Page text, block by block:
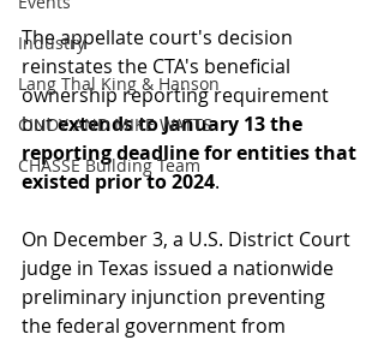
Industry
Lang Thal King & Hanson
CINDY AND MIKE WATTS
CHASSE Building Team
The appellate court's decision
reinstates the CTA's beneficial
ownership reporting requirement
but extends to January 13 the
reporting deadline for entities that
existed prior to 2024.
On December 3, a U.S. District Court
judge in Texas issued a nationwide
preliminary injunction preventing
the federal government from